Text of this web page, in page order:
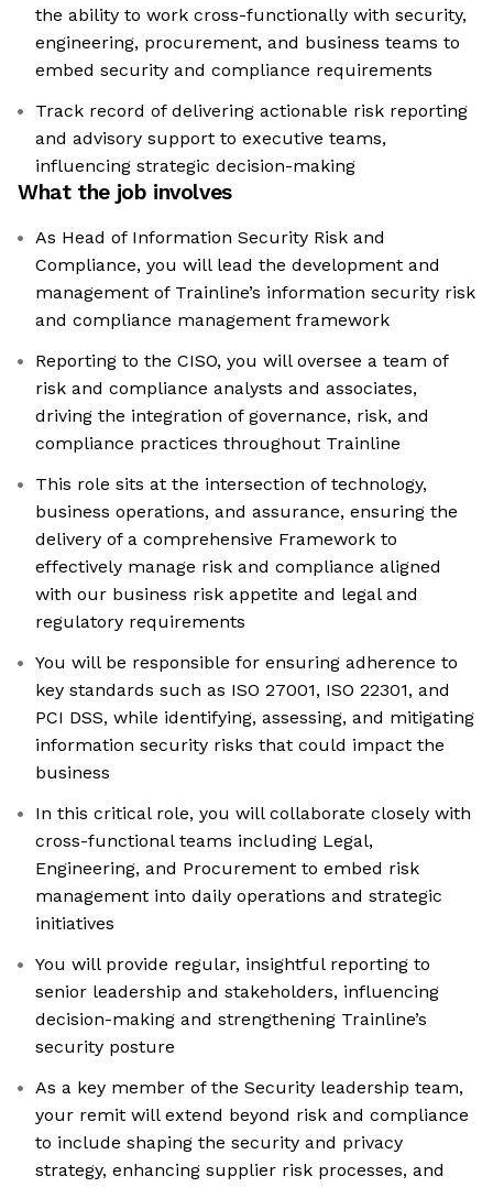
the ability to work cross-functionally with security,
engineering, procurement, and business teams to
embed security and compliance requirements
Track record of delivering actionable risk reporting
and advisory support to executive teams,
influencing strategic decision-making
What the job involves
As Head of Information Security Risk and
Compliance, you will lead the development and
management of Trainline’s information security risk
and compliance management framework
Reporting to the CISO, you will oversee a team of
risk and compliance analysts and associates,
driving the integration of governance, risk, and
compliance practices throughout Trainline
This role sits at the intersection of technology,
business operations, and assurance, ensuring the
delivery of a comprehensive Framework to
effectively manage risk and compliance aligned
with our business risk appetite and legal and
regulatory requirements
You will be responsible for ensuring adherence to
key standards such as ISO 27001, ISO 22301, and
PCI DSS, while identifying, assessing, and mitigating
information security risks that could impact the
business
In this critical role, you will collaborate closely with
cross-functional teams including Legal,
Engineering, and Procurement to embed risk
management into daily operations and strategic
initiatives
You will provide regular, insightful reporting to
senior leadership and stakeholders, influencing
decision-making and strengthening Trainline’s
security posture
As a key member of the Security leadership team,
your remit will extend beyond risk and compliance
to include shaping the security and privacy
strategy, enhancing supplier risk processes, and